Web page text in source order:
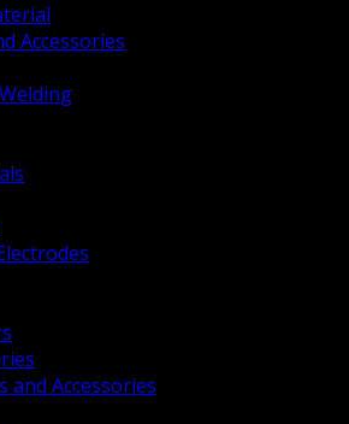
Accessories
and Accessories